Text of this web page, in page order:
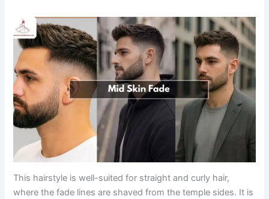
This hairstyle is well-suited for straight and curly hair,
where the fade lines are shaved from the temple sides. It is